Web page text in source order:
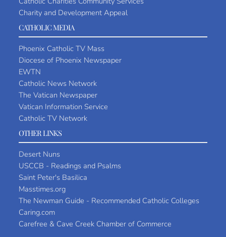
Charity and Development Appeal
CATHOLIC MEDIA
Phoenix Catholic TV Mass
Diocese of Phoenix Newspaper
EWTN
Catholic News Network
The Vatican Newspaper
Vatican Information Service
Catholic TV Network
OTHER LINKS
Desert Nuns
USCCB - Readings and Psalms
Saint Peter's Basilica
Masstimes.org
The Newman Guide - Recommended Catholic Colleges
Caring.com
Carefree & Cave Creek Chamber of Commerce